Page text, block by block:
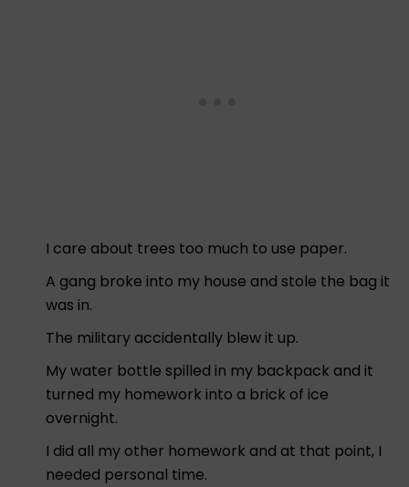
I care about trees too much to use paper.
A gang broke into my house and stole the bag it
was in.
The military accidentally blew it up.
My water bottle spilled in my backpack and it
turned my homework into a brick of ice
overnight.
I did all my other homework and at that point, I
needed personal time.